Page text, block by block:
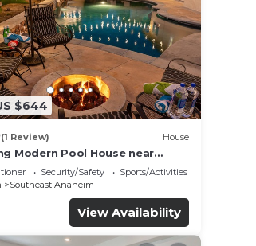
$644
(1 Review) House
Modern Pool House near
Security/Safety
Sports/Activities
Southeast Anaheim
View Availability